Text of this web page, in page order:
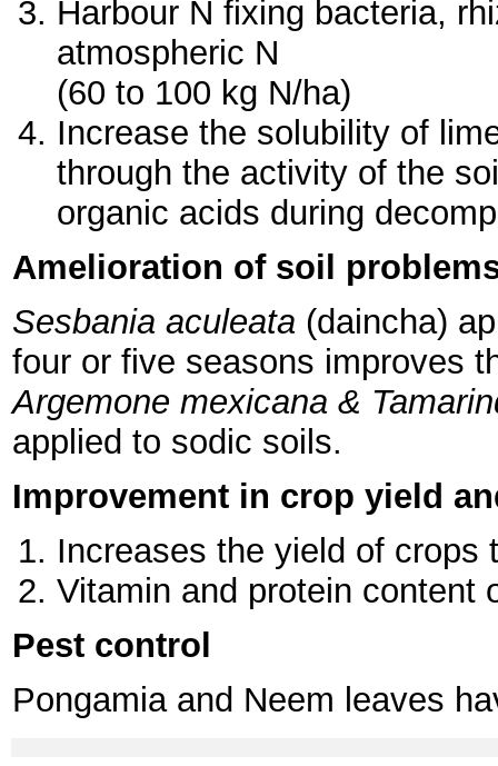
Harbour N fixing bacteria,
atmospheric N
(60 to 100 kg N/ha)
Increase the solubility of
through the activity of the
organic acids during
Amelioration of soil
Sesbania aculeata (daincha)
four or five seasons improves
Argemone mexicana &
applied to sodic soils.
Improvement in crop yield
Increases the yield of crops
Vitamin and protein content
Pest control
Pongamia and Neem leaves